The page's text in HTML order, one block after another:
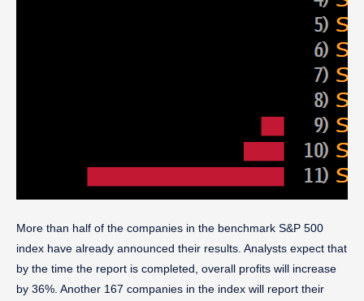
More than half of the companies in the benchmark S&P 500
index have already announced their results. Analysts expect that
by the time the report is completed, overall profits will increase
by 36%. Another 167 companies in the index will report their